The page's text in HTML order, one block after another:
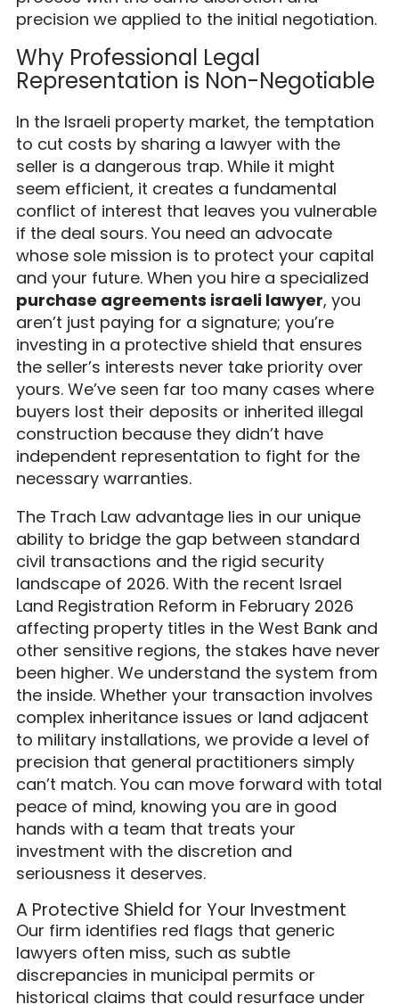
precision we applied to the initial negotiation.
Why Professional Legal
Representation is Non-Negotiable
In the Israeli property market, the temptation
to cut costs by sharing a lawyer with the
seller is a dangerous trap. While it might
seem efficient, it creates a fundamental
conflict of interest that leaves you vulnerable
if the deal sours. You need an advocate
whose sole mission is to protect your capital
and your future. When you hire a specialized
purchase agreements israeli lawyer, you
aren’t just paying for a signature; you’re
investing in a protective shield that ensures
the seller’s interests never take priority over
yours. We’ve seen far too many cases where
buyers lost their deposits or inherited illegal
construction because they didn’t have
independent representation to fight for the
necessary warranties.
The Trach Law advantage lies in our unique
ability to bridge the gap between standard
civil transactions and the rigid security
landscape of 2026. With the recent Israel
Land Registration Reform in February 2026
affecting property titles in the West Bank and
other sensitive regions, the stakes have never
been higher. We understand the system from
the inside. Whether your transaction involves
complex inheritance issues or land adjacent
to military installations, we provide a level of
precision that general practitioners simply
can’t match. You can move forward with total
peace of mind, knowing you are in good
hands with a team that treats your
investment with the discretion and
seriousness it deserves.
A Protective Shield for Your Investment
Our firm identifies red flags that generic
lawyers often miss, such as subtle
discrepancies in municipal permits or
historical claims that could resurface under